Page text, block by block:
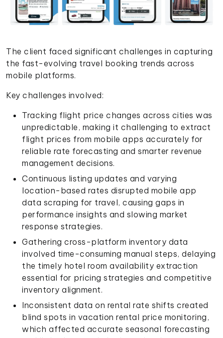
The client faced significant challenges in capturing
the fast-evolving travel booking trends across
mobile platforms.
Key challenges involved:
Tracking flight price changes across cities was
unpredictable, making it challenging to extract
flight prices from mobile apps accurately for
reliable rate forecasting and smarter revenue
management decisions.
Continuous listing updates and varying
location-based rates disrupted mobile app
data scraping for travel, causing gaps in
performance insights and slowing market
response strategies.
Gathering cross-platform inventory data
involved time-consuming manual steps, delaying
the timely hotel room availability extraction
essential for pricing strategies and competitive
inventory alignment.
Inconsistent data on rental rate shifts created
blind spots in vacation rental price monitoring,
which affected accurate seasonal forecasting